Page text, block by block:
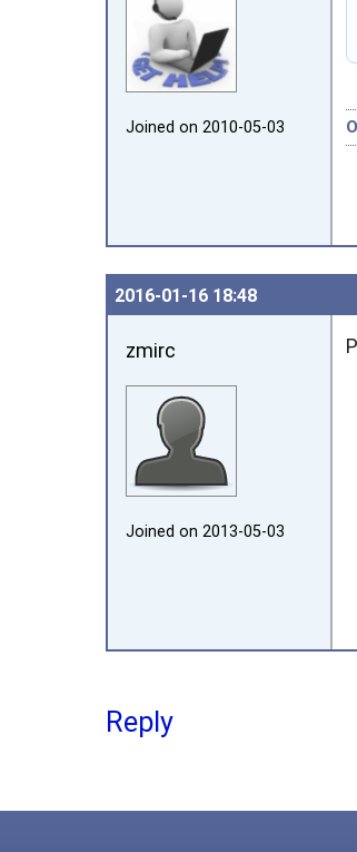
Joined on 2010‑05‑03
2016‑01‑16 18:48
zmirc
Joined on 2013‑05‑03
Reply